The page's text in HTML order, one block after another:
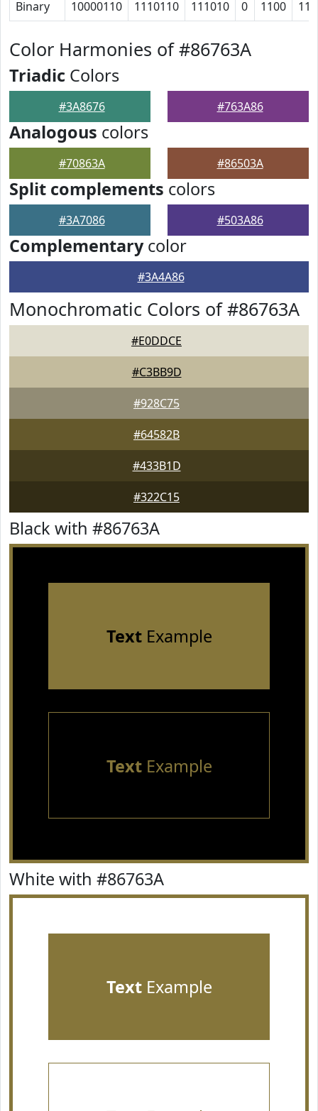
Binary 10000110 1110110 111010 0 1100
Color Harmonies of #86763A
Triadic Colors
#3A8676 #763A86
Analogous colors
#70863A #86503A
Split complements colors
#3A7086 #503A86
Complementarycolor
#3A4A86
Monochromatic Colors of #86763A
#E0DDCE
#C3BB9D
#928C75
#64582B
#433B1D
#322C15
Black with #86763A
TextExample
TextExample
White with #86763A
TextExample